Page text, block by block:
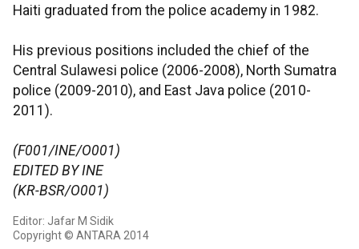
Haiti graduated from the police academy in 1982.
His previous positions included the chief of the
Central Sulawesi police (2006-2008), North Sumatra
police (2009-2010), and East Java police (2010-
2011).
(F001/INE/O001)
EDITED BY INE
(KR-BSR/O001)
Editor: Jafar M Sidik
Copyright © ANTARA 2014